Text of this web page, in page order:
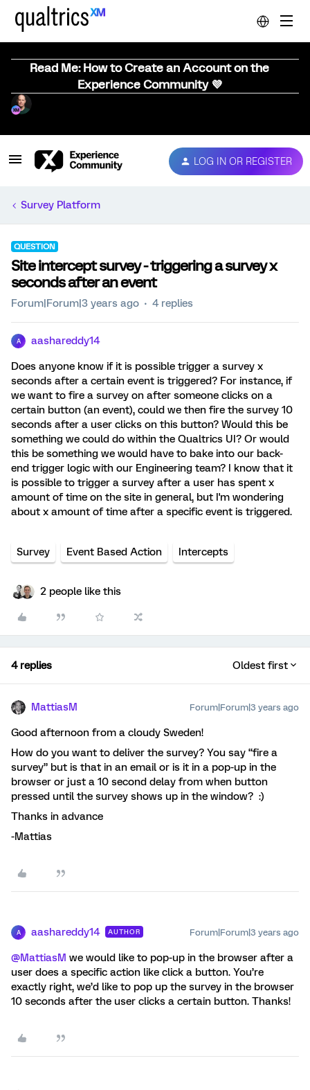
Read Me: How to Create an Account on the
Experience Community 💜
LOG IN OR REGISTER
Survey Platform
QUESTION
Site intercept survey - triggering a survey x
seconds after an event
Forum|Forum|3 years ago 4 replies
A aashareddy14
Does anyone know if it is possible trigger a survey x
seconds after a certain event is triggered? For instance, if
we want to fire a survey on after someone clicks on a
certain button (an event), could we then fire the survey 10
seconds after a user clicks on this button? Would this be
something we could do within the Qualtrics UI? Or would
this be something we would have to bake into our back-
end trigger logic with our Engineering team? I know that it
is possible to trigger a survey after a user has spent x
amount of time on the site in general, but I'm wondering
about x amount of time after a specific event is triggered.
Survey Event Based Action Intercepts
2 people like this
4 replies Oldest first
MattiasM Forum|Forum|3 years ago
Good afternoon from a cloudy Sweden!
How do you want to deliver the survey? You say “fire a
survey” but is that in an email or is it in a pop-up in the
browser or just a 10 second delay from when button
pressed until the survey shows up in the window? :)
Thanks in advance
-Mattias
A aashareddy14 AUTHOR Forum|Forum|3 years ago
@MattiasM we would like to pop-up in the browser after a
user does a specific action like click a button. You’re
exactly right, we’d like to pop up the survey in the browser
10 seconds after the user clicks a certain button. Thanks!